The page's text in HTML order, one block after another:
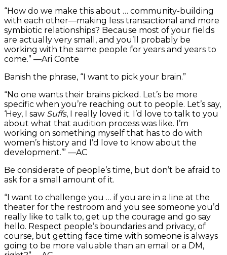
“How do we make this about … community-building
with each other—making less transactional and more
symbiotic relationships? Because most of your fields
are actually very small, and you’ll probably be
working with the same people for years and years to
come.” —Ari Conte
Banish the phrase, “I want to pick your brain.”
“No one wants their brains picked. Let’s be more
specific when you’re reaching out to people. Let’s say,
‘Hey, I saw Suffs, I really loved it. I’d love to talk to you
about what that audition process was like. I’m
working on something myself that has to do with
women’s history and I’d love to know about the
development.’” —AC
Be considerate of people’s time, but don’t be afraid to
ask for a small amount of it.
“I want to challenge you … if you are in a line at the
theater for the restroom and you see someone you’d
really like to talk to, get up the courage and go say
hello. Respect people’s boundaries and privacy, of
course, but getting face time with someone is always
going to be more valuable than an email or a DM,